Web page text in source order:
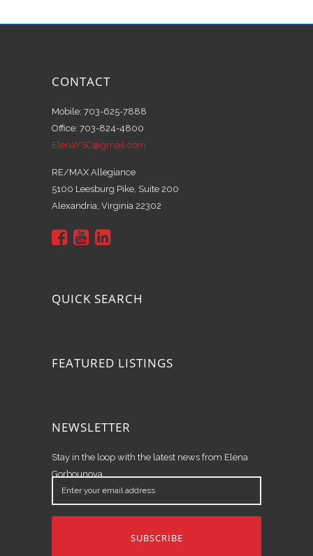
CONTACT
Mobile: 703-625-7888
Office: 703-824-4800
ElenaYSC@gmail.com
RE/MAX Allegiance
5100 Leesburg Pike, Suite 200
Alexandria, Virginia 22302
QUICK SEARCH
FEATURED LISTINGS
NEWSLETTER
Stay in the loop with the latest news from Elena
Gorbounova.
Enter
your